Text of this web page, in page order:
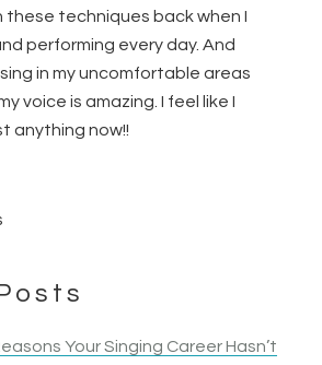
these techniques back when I
performing every day. And
in my uncomfortable areas
voice is amazing. I feel like I
anything now!!
Your Singing Career Hasn’t